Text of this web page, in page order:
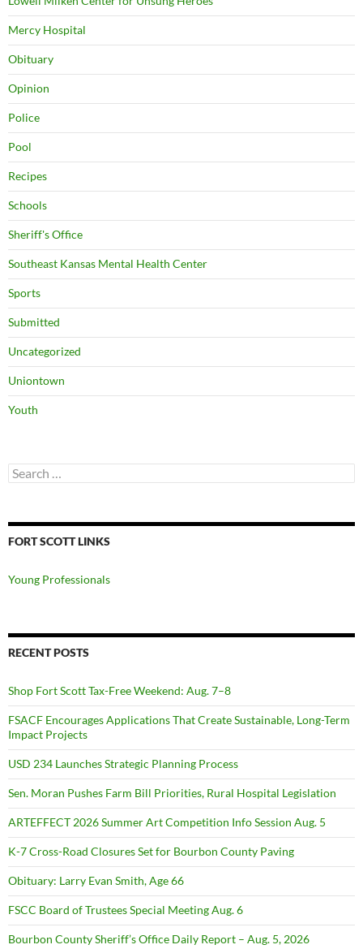
Mercy Hospital
Obituary
Opinion
Police
Pool
Recipes
Schools
Sheriff's Office
Southeast Kansas Mental Health Center
Sports
Submitted
Uncategorized
Uniontown
Youth
Search
for:
FORT SCOTT LINKS
Young Professionals
RECENT POSTS
Shop Fort Scott Tax-Free Weekend: Aug. 7–8
FSACF Encourages Applications That Create Sustainable, Long-Term
Impact Projects
USD 234 Launches Strategic Planning Process
Sen. Moran Pushes Farm Bill Priorities, Rural Hospital Legislation
ARTEFFECT 2026 Summer Art Competition Info Session Aug. 5
K-7 Cross-Road Closures Set for Bourbon County Paving
Obituary: Larry Evan Smith, Age 66
FSCC Board of Trustees Special Meeting Aug. 6
Bourbon County Sheriff’s Office Daily Report – Aug. 5, 2026